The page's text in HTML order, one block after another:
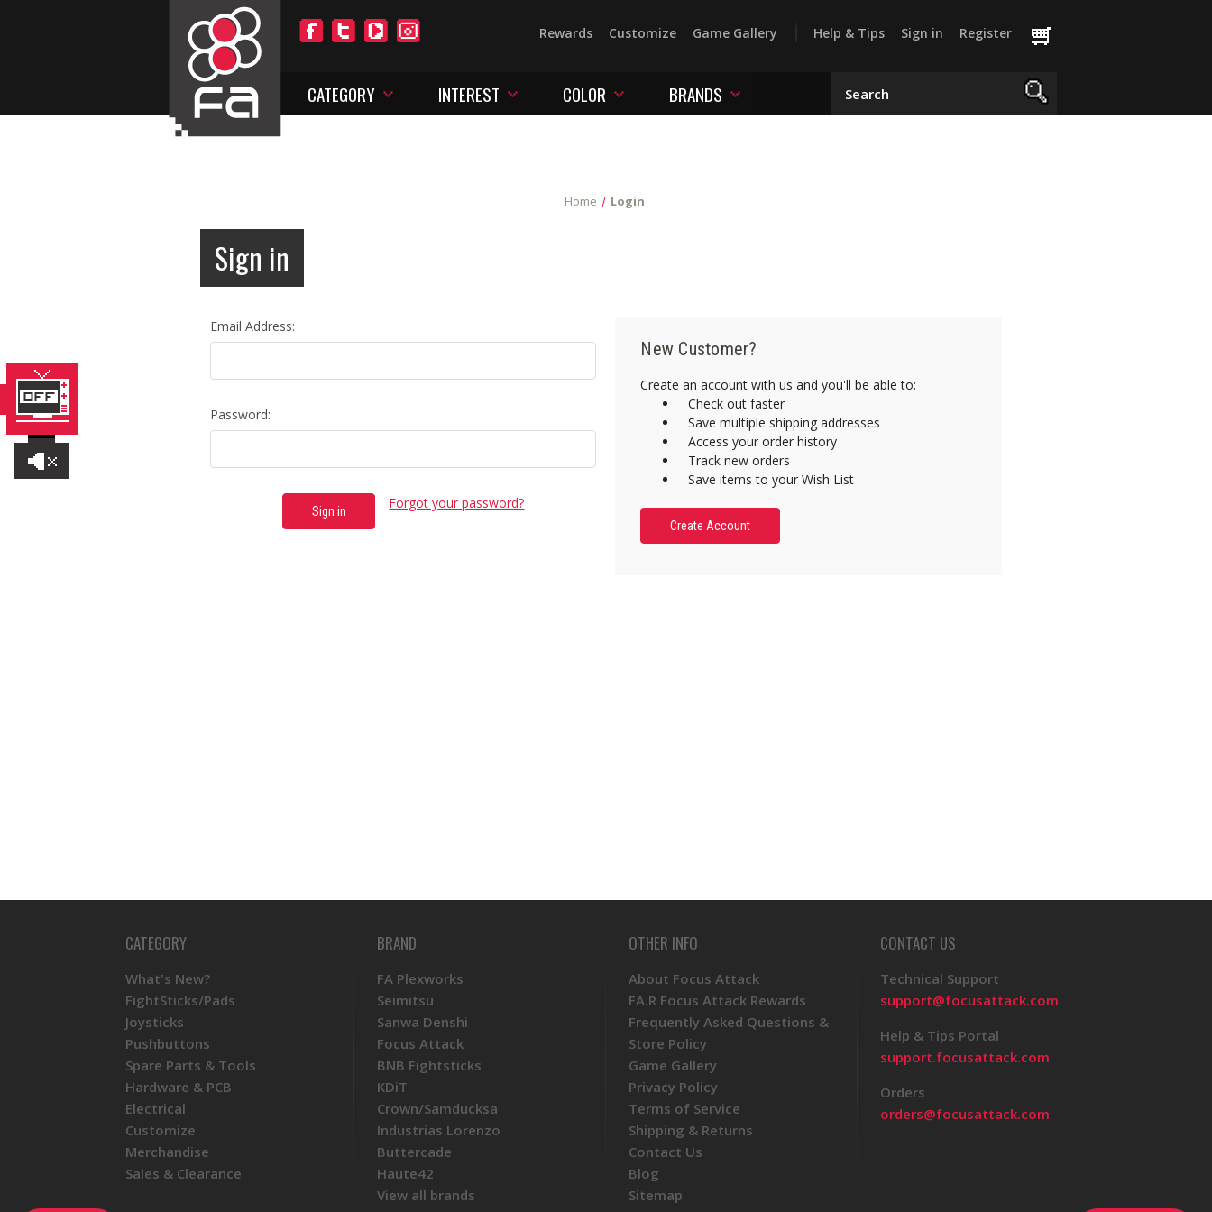
Rewards Customize Game Gallery Help & Tips Sign in Register
CATEGORY INTEREST COLOR BRANDS
Home Login
Sign in
Email Address:
Password:
Forgot your password?
New Customer?
Create an account with us and you'll be able to:
Check out faster
Save multiple shipping addresses
Access your order history
Track new orders
Save items to your Wish List
Create Account
CATEGORY
What's New?
FightSticks/Pads
Joysticks
Pushbuttons
Spare Parts & Tools
Hardware & PCB
Electrical
Customize
Merchandise
Sales & Clearance
BRAND
FA Plexworks
Seimitsu
Sanwa Denshi
Focus Attack
BNB Fightsticks
KDiT
Crown/Samducksa
Industrias Lorenzo
Buttercade
Haute42
View all brands
OTHER INFO
About Focus Attack
FA.R Focus Attack Rewards
Frequently Asked Questions &
Store Policy
Game Gallery
Privacy Policy
Terms of Service
Shipping & Returns
Contact Us
Blog
Sitemap
CONTACT US
Technical Support
support@focusattack.com
Help & Tips Portal
support.focusattack.com
Orders
orders@focusattack.com